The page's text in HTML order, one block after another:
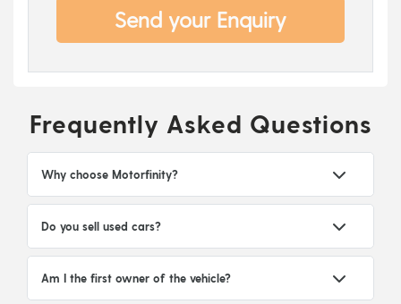
Send your Enquiry
Frequently Asked Questions
Why choose Motorfinity?
Do you sell used cars?
Am I the first owner of the vehicle?